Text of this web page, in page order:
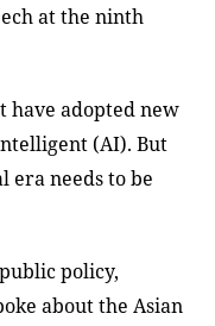
at the ninth
have adopted new
(AI). But
era needs to be
policy,
about the Asian